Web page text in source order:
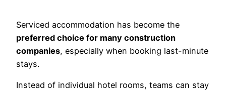
Serviced accommodation has become the
preferred choice for many construction
companies, especially when booking last-minute
stays.
Instead of individual hotel rooms, teams can stay